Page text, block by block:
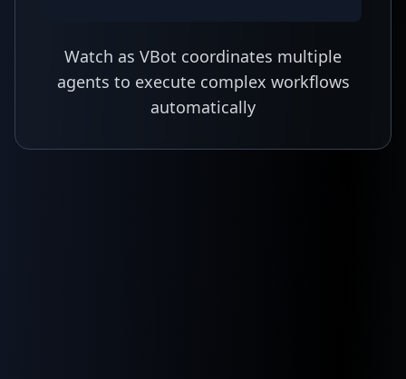
Watch as VBot coordinates multiple
agents to execute complex workflows
automatically